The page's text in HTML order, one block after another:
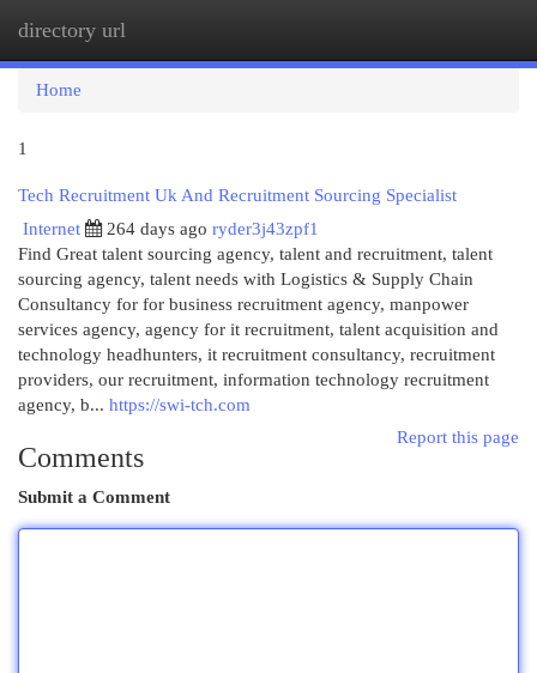
directory url
Home
1
Tech Recruitment Uk And Recruitment Sourcing Specialist
Internet
264 days ago ryder3j43zpf1
Find Great talent sourcing agency, talent and recruitment, talent
sourcing agency, talent needs with Logistics & Supply Chain
Consultancy for for business recruitment agency, manpower
services agency, agency for it recruitment, talent acquisition and
technology headhunters, it recruitment consultancy, recruitment
providers, our recruitment, information technology recruitment
agency, b... https://swi-tch.com
Report this page
Comments
Submit a Comment